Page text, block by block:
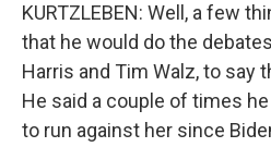
KURTZLEBEN: Well, a few
that he would do the
Harris and Tim Walz, to say
He said a couple of times
to run against her since